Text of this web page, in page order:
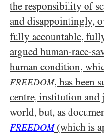
the responsibility of
and disappointingly,
fully accountable,
argued human-race-
human condition,
FREEDOM, has been
centre, institution and
world, but, as
FREEDOM(which is